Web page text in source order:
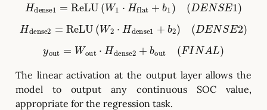
Hdense1=ReLU (W1⋅Hflat+b (DENSE1)
Hdense2 =ReLU(W 2⋅Hdense1+ 2)(DENSE2
yout W out ⋅Hdense2+b out (FINAL
The linear activation at the output layer allows the
model to output any continuous SOC value,
appropriate for the regression task.